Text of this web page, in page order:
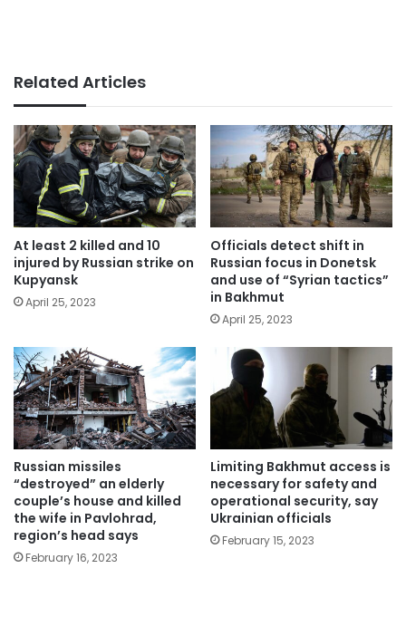
Related Articles
At least 2 killed and 10
injured by Russian strike on
Kupyansk
April 25, 2023
Officials detect shift in
Russian focus in Donetsk
and use of “Syrian tactics”
in Bakhmut
April 25, 2023
Russian missiles
“destroyed” an elderly
couple’s house and killed
the wife in Pavlohrad,
region’s head says
February 16, 2023
Limiting Bakhmut access is
necessary for safety and
operational security, say
Ukrainian officials
February 15, 2023